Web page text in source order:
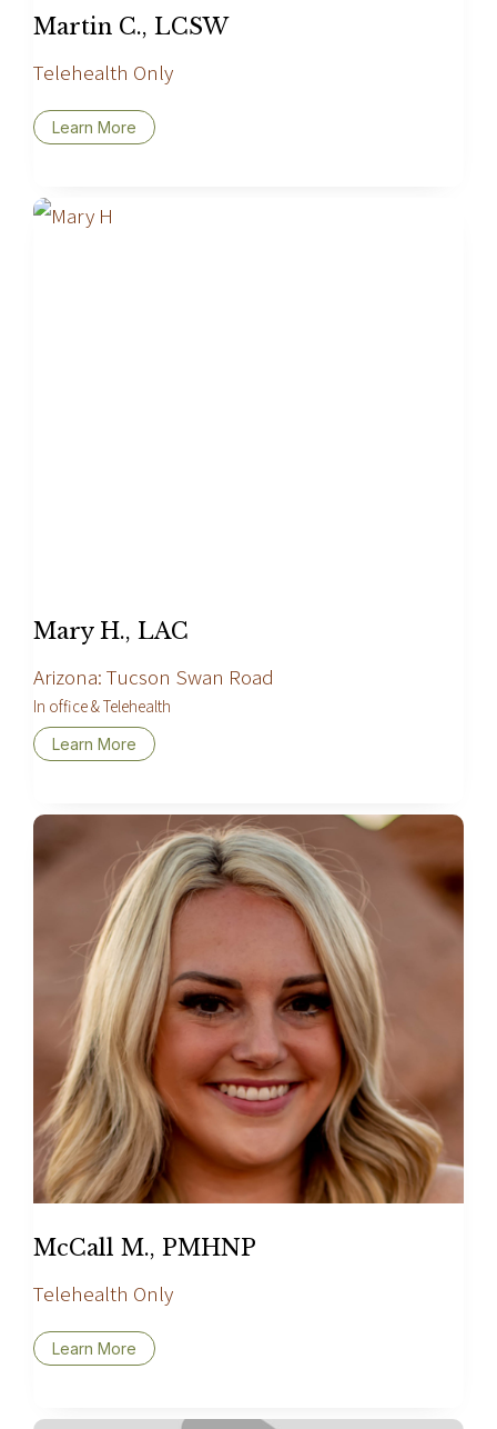
Martin C., LCSW
Telehealth Only
Learn More
Mary H., LAC
Arizona: Tucson Swan Road
In office & Telehealth
Learn More
McCall M., PMHNP
Telehealth Only
Learn More